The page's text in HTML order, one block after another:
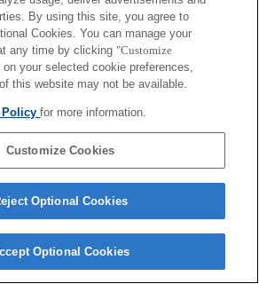
By using this site, you agree to
Cookies. You can manage your
any time by clicking "Customize
on your selected cookie preferences,
this website may not be available.
Policyfor more information.
Customize Cookies
Optional Cookies
Optional Cookies